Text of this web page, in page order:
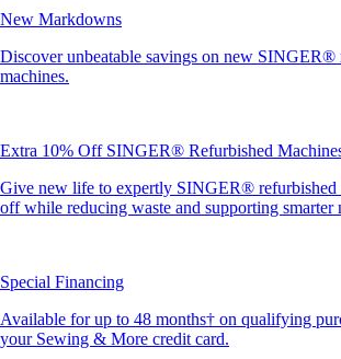
New Markdowns
Discover unbeatable savings on new
machines.
Extra 10% Off SINGER® Refurbished
Give new life to expertly SINGER®
off while reducing waste and supporting smarter
Special Financing
Available for up to 48 months† on qualifying
your Sewing & More credit card.